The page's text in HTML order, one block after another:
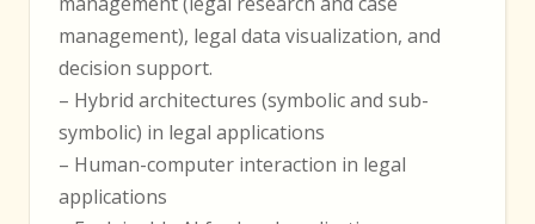
management), legal data visualization, and
decision support.
– Hybrid architectures (symbolic and sub-
symbolic) in legal applications
– Human-computer interaction in legal
applications